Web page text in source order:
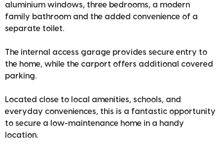
aluminium windows, three bedrooms, a modern
family bathroom and the added convenience of a
separate toilet.
The internal access garage provides secure entry to
the home, while the carport offers additional covered
parking.
Located close to local amenities, schools, and
everyday conveniences, this is a fantastic opportunity
to secure a low-maintenance home in a handy
location.